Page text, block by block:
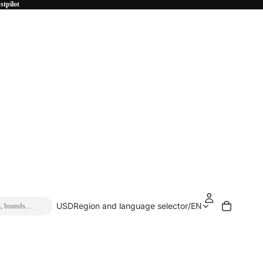
brands... USDRegion and language selector/EN